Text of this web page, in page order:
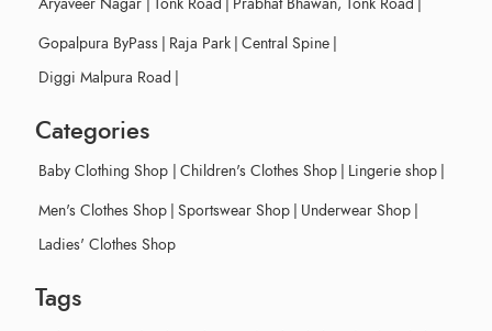
Gopalpura ByPass | Raja Park | Central Spine |
Diggi Malpura Road |
Categories
Baby Clothing Shop | Children's Clothes Shop | Lingerie shop |
Men's Clothes Shop | Sportswear Shop | Underwear Shop |
Ladies' Clothes Shop
Tags